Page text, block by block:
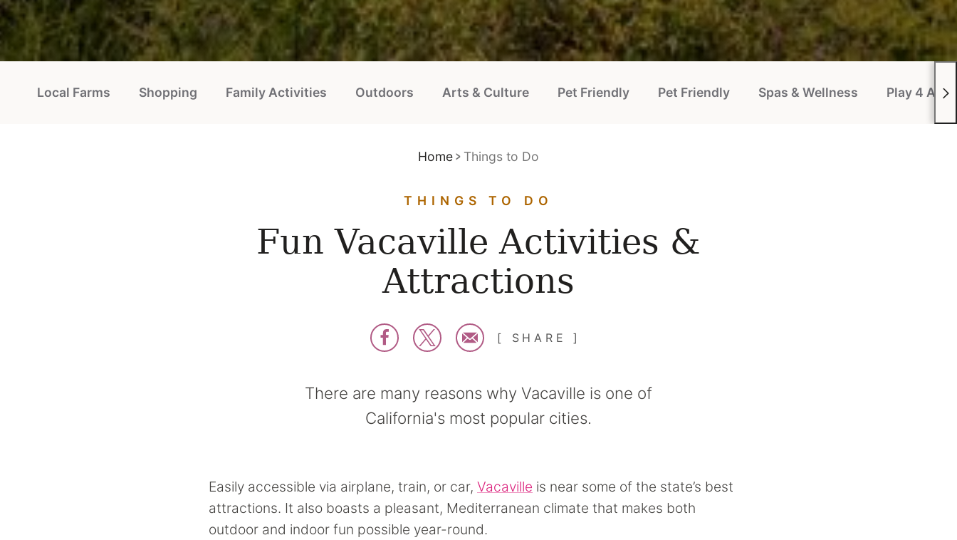
Local Farms Shopping Family Activities Outdoors Arts & Culture Pet Friendly Pet Friendly Spas & Wellness Play 4 All
Home Things to Do
THINGS TO DO
Fun Vacaville Activities &
Attractions
SHARE
There are many reasons why Vacaville is one of
California's most popular cities.
Easily accessible via airplane, train, or car, Vacaville is near some of the state’s best
attractions. It also boasts a pleasant, Mediterranean climate that makes both
outdoor and indoor fun possible year-round.